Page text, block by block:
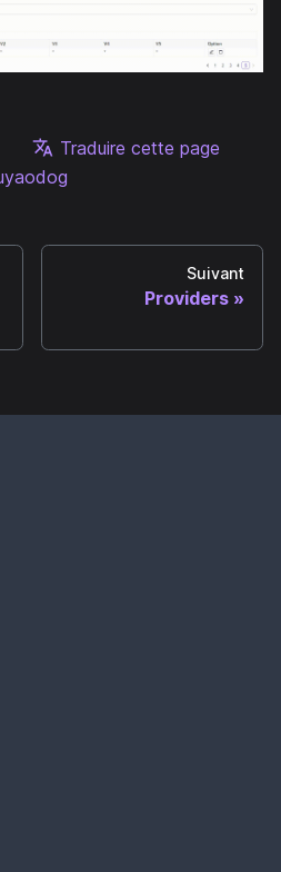
Traduire cette page
Suivant
Providers